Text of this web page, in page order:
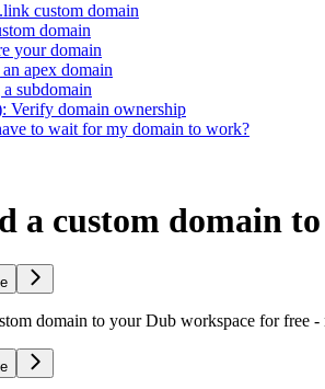
custom domain
domain
your domain
apex domain
subdomain
Verify domain ownership
to wait for my domain to work?
a custom domain
domain to your Dub workspace for free -